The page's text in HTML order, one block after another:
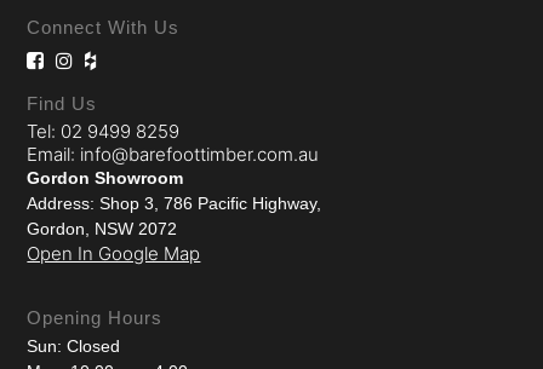
Connect With Us
Find Us
Tel: 02 9499 8259
Email: info@barefoottimber.com.au
Gordon Showroom
Address: Shop 3, 786 Pacific Highway,
Gordon, NSW 2072
Open In Google Map
Opening Hours
Sun: Closed